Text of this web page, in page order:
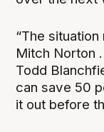
“The
Mitch Norton
Todd
can save 50
it out before